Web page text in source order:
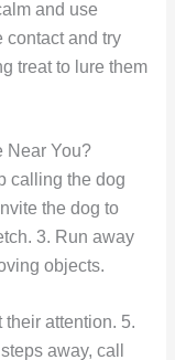
and use
contact and try
treat to lure them
Near You?
calling the dog
the dog to
3. Run away
objects.
attention. 5.
away, call